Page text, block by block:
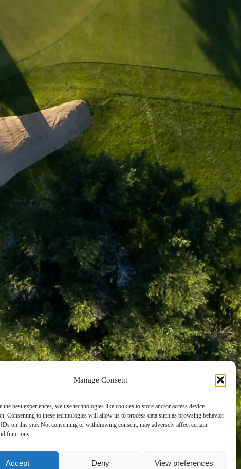
Manage Consent
the best experiences, we use technologies like cookies to store and/or access device
Consenting to these technologies will allow us to process data such as browsing behavior
on this site. Not consenting or withdrawing consent, may adversely affect certain
functions.
Accept Deny View preferences